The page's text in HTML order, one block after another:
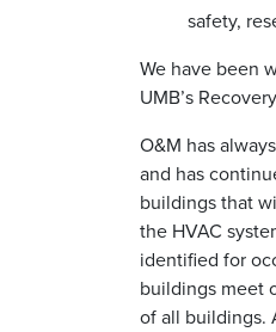
safety,
We have been
UMB’s
O&M has
and has
buildings that
the HVAC
identified for
buildings meet
of all buildings.